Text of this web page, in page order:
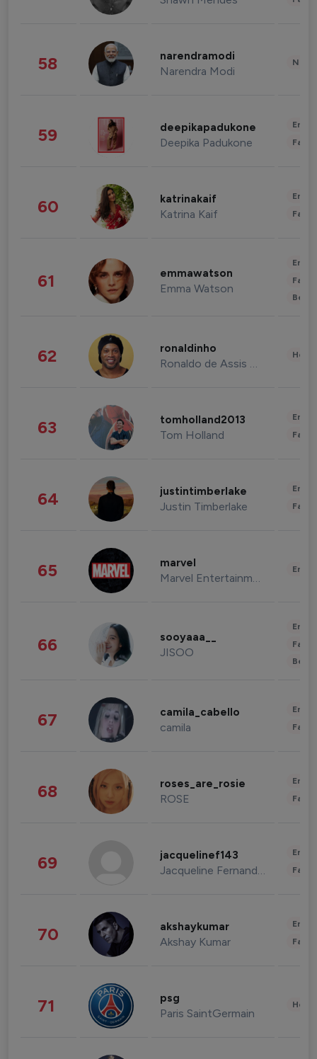
58 narendramodi
Narendra Modi
59 deepikapadukone
Deepika Padukone
60 katrinakaif
Katrina Kaif
61 emmawatson
Emma Watson
62 ronaldinho
Ronaldo de Assis Moreira
63 tomholland2013
Tom Holland
64 justintimberlake
Justin Timberlake
65 marvel
Marvel Entertainment
66 sooyaaa__
JISOO
67 camila_cabello
camila
68 roses_are_rosie
ROSE
69 jacquelinef143
Jacqueline Fernandez
70 akshaykumar
Akshay Kumar
71 psg
Paris SaintGermain